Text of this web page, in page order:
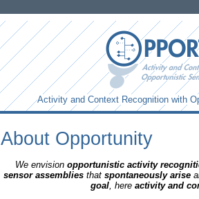
Activity and Context Recognition with
About Opportunity
We envision opportunistic activity
sensor assemblies thatspontaneously arise
goal, here activity and